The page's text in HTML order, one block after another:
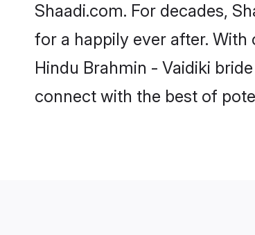
Shaadi.com. For decades,
for a happily ever after.
Hindu Brahmin - Vaidiki
connect with the best of